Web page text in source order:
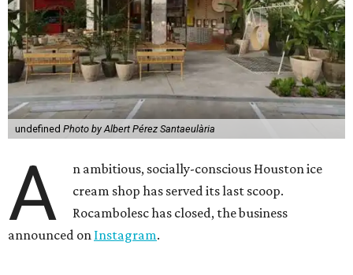
undefined Photo by Albert Pérez Santaeulària
A
n ambitious, socially-conscious Houston ice
cream shop has served its last scoop.
Rocambolesc has closed, the business
announced on Instagram.